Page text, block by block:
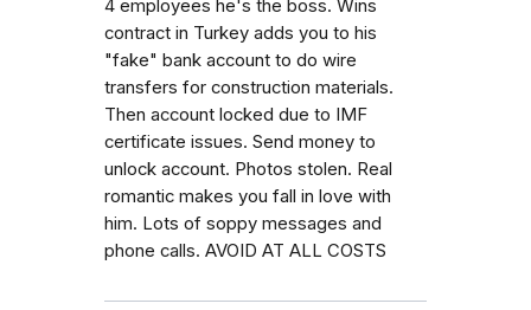
4 employees he's the boss. Wins
contract in Turkey adds you to his
"fake" bank account to do wire
transfers for construction materials.
Then account locked due to IMF
certificate issues. Send money to
unlock account. Photos stolen. Real
romantic makes you fall in love with
him. Lots of soppy messages and
phone calls. AVOID AT ALL COSTS